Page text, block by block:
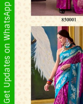
Get Updates on WhatsApp